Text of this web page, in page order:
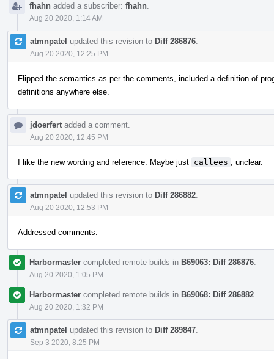
fhahn added a subscriber: fhahn
Aug 20 2020, 1:14 AM
atmnpatel updated this revision to Diff 286876
Aug 20 2020, 12:25 PM
Flipped the semantics as per the comments, included a definition of
definitions anywhere else.
jdoerfert added a comment.
Aug 20 2020, 12:45 PM
I like the new wording and reference. Maybe just callees , unclear.
atmnpatel updated this revision to Diff 286882
Aug 20 2020, 12:53 PM
Addressed comments.
Harbormaster completed remote builds in B69063: Diff 286876
Aug 20 2020, 1:05 PM
Harbormaster completed remote builds in B69068: Diff 286882
Aug 20 2020, 1:32 PM
atmnpatel updated this revision to Diff 289847
Sep 3 2020, 8:25 PM